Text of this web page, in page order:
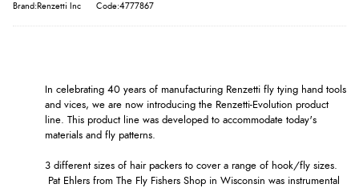
Brand:Renzetti Inc Code:4777867
In celebrating 40 years of manufacturing Renzetti fly tying hand tools
and vices, we are now introducing the Renzetti-Evolution product
line. This product line was developed to accommodate today's
materials and fly patterns.
3 different sizes of hair packers to cover a range of hook/fly sizes.
Pat Ehlers from The Fly Fishers Shop in Wisconsin was instrumental